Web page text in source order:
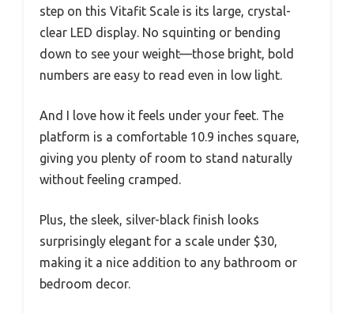
step on this Vitafit Scale is its large, crystal-
clear LED display. No squinting or bending
down to see your weight—those bright, bold
numbers are easy to read even in low light.
And I love how it feels under your feet. The
platform is a comfortable 10.9 inches square,
giving you plenty of room to stand naturally
without feeling cramped.
Plus, the sleek, silver-black finish looks
surprisingly elegant for a scale under $30,
making it a nice addition to any bathroom or
bedroom decor.